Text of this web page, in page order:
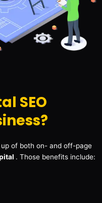
SEO
up of both on- and off-page
. Those benefits include: